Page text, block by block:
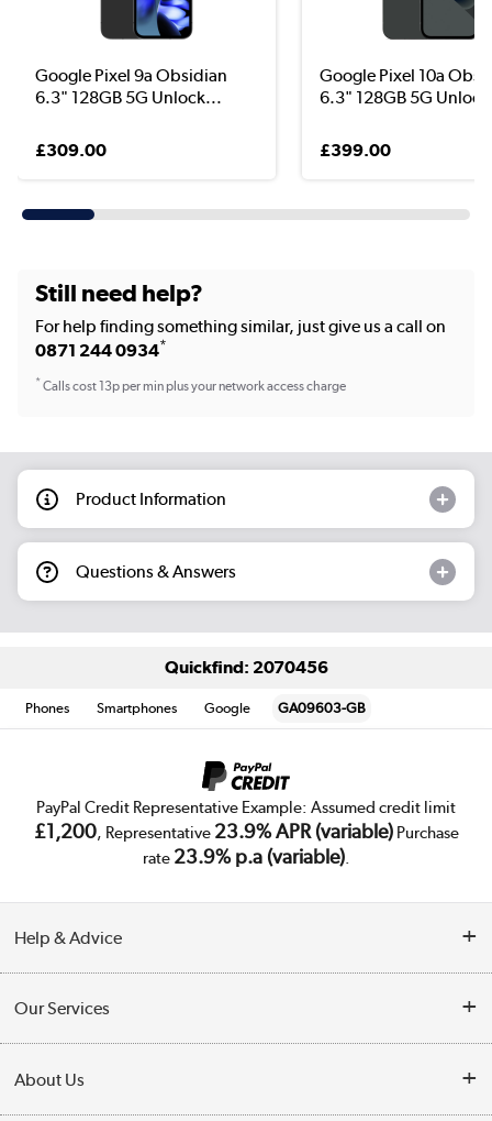
Google Pixel 9a Obsidian
6.3" 128GB 5G Unlock...
£309.00
Google Pixel 10a
6.3" 128GB 5G
£399.00
Still need help?
For help finding something similar, just give us a call on
0871 244 0934*
*Calls cost 13p per min plus your network access charge
Product Information
Questions & Answers
Quickfind: 2070456
Phones Smartphones Google GA09603-GB
PayPal Credit Representative Example: Assumed credit limit
£1,200, Representative 23.9% APR (variable)Purchase
rate 23.9% p.a (variable).
Help & Advice
Collection Points
Finance
Our Services
Trade Enquiries
About Us